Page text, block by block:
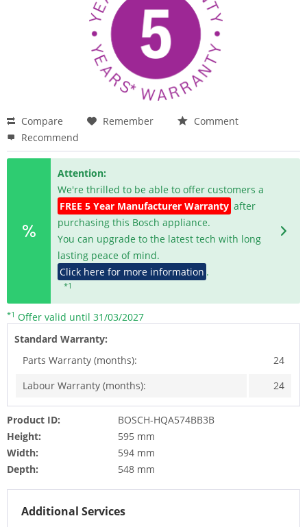
Compare Remember
Comment
Recommend
Attention:
We're thrilled to be able to offer customers a
FREE 5 Year Manufacturer Warranty after
purchasing this Bosch appliance.
You can upgrade to the latest tech with long
lasting peace of mind.
Click here for more information .
*1
*1 Offer valid until 31/03/2027
Standard Warranty:
Parts Warranty (months):
24
Labour Warranty (months):
24
Product ID:
BOSCH-HQA574BB3B
Height:
595 mm
Width:
594 mm
Depth:
548 mm
Additional Services